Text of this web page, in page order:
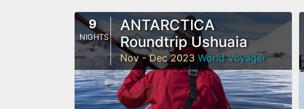
9
NIGHTS
ANTARCTICA
Roundtrip Ushuaia
Nov - Dec 2023 World Voyager